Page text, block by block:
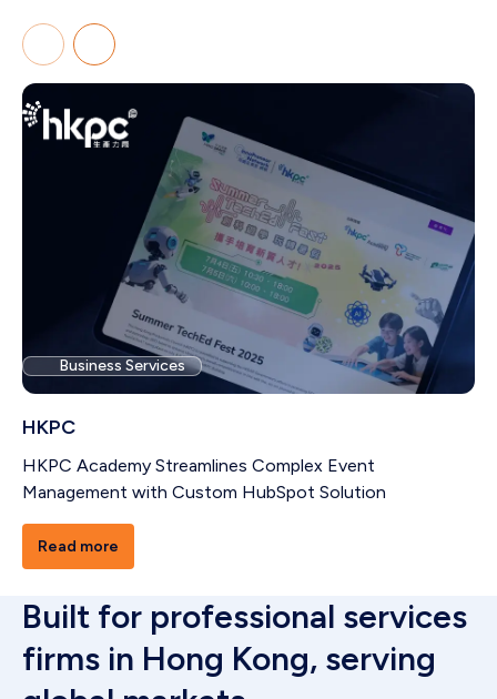
Business Services
HKPC
HKPC Academy Streamlines Complex Event
Management with Custom HubSpot Solution
Read more
Built for professional services
firms in Hong Kong, serving